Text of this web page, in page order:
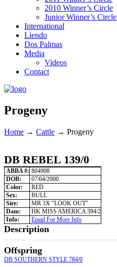
2010 Winner’s Circle
Junior Winner’s Circle
International
Liendo
Dos Palmas
Media
Videos
Contact
Progeny
Home → Cattle → Progeny
DB REBEL 139/0
ABBA #: 804908
DOB:
07/04/2000
Color:
RED
Sex:
BULL
Sire:
MR 3X "LOOK OUT"
Dam:
HK MISS AMERICA 394/2
Info:
Email For More Info
Description
Offspring
DB SOUTHERN STYLE 784/0